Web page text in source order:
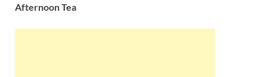
Afternoon Tea